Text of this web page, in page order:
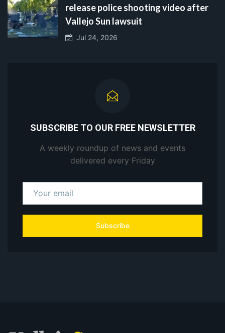
release police shooting video after
Vallejo Sun lawsuit
Jul 24, 2026
SUBSCRIBE TO OUR FREE NEWSLETTER
A weekly roundup of news and events
delivered every Friday
Subscribe